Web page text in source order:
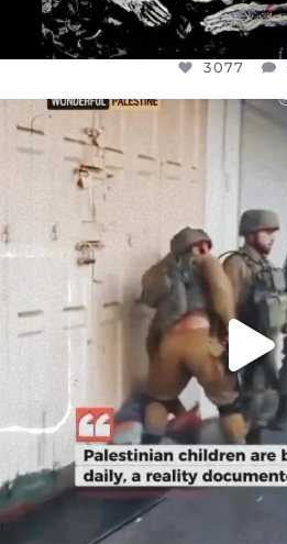
3077
CHILDREN IN GAZA
26557